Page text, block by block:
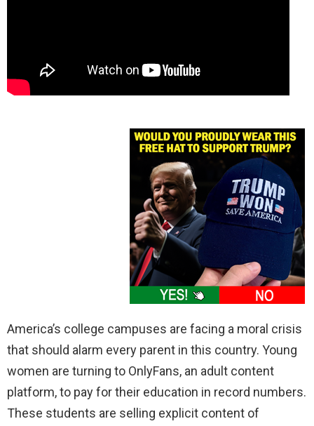
America’s college campuses are facing a moral crisis
that should alarm every parent in this country. Young
women are turning to OnlyFans, an adult content
platform, to pay for their education in record numbers.
These students are selling explicit content of